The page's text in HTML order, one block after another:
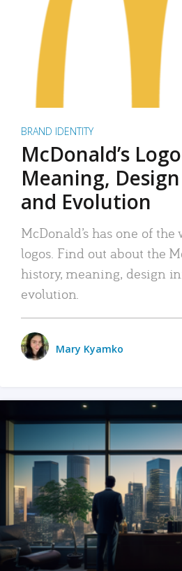
BRAND IDENTITY
McDonald’s
Meaning,
and Evolution
McDonald’s has one of the
logos. Find out about the
history, meaning, design
evolution.
Mary Kyamko